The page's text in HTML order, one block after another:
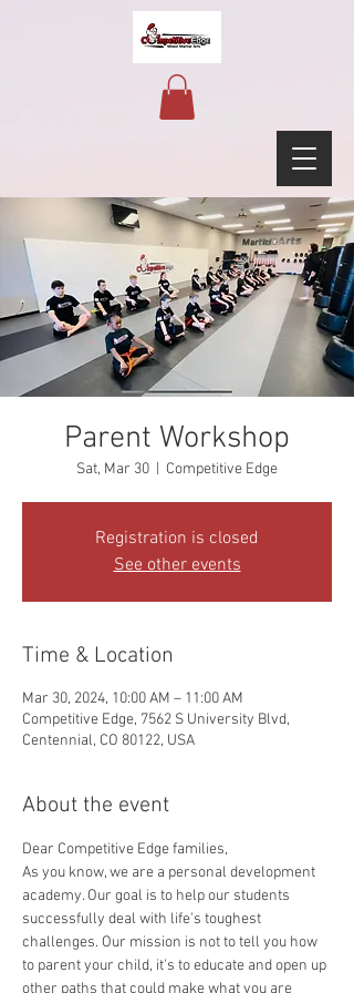
Parent Workshop
Sat, Mar 30 Competitive Edge
Registration is closed
See other events
Time & Location
Mar 30, 2024, 10:00 AM – 11:00 AM
Competitive Edge, 7562 S University Blvd,
Centennial, CO 80122, USA
About the event
Dear Competitive Edge families,
As you know, we are a personal development
academy. Our goal is to help our students
successfully deal with life's toughest
challenges. Our mission is not to tell you how
to parent your child, it's to educate and open up
other paths that could make what you are